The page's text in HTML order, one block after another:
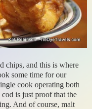
chips, and this is where
some time for our
cook operating both
is just proof that the
And of course, malt